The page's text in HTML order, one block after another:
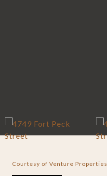
Courtesy of Venture Properties